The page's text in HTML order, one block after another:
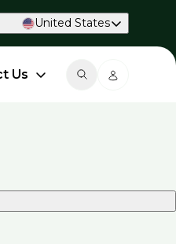
United States
Us